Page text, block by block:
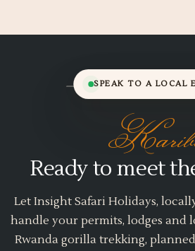
SPEAK TO A LOCAL
Ready to meet
Let Insight Safari Holidays,
handle your permits, lodges and
Rwanda gorilla trekking,